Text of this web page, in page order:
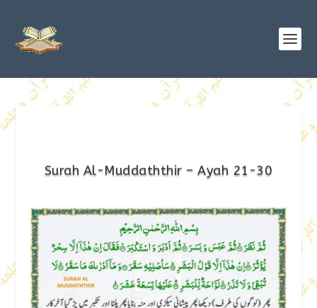
Surah Al-Muddaththir – Ayah 21-30